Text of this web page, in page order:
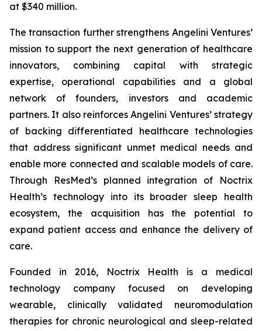
at $340 million.
The transaction further strengthens Angelini Ventures’
mission to support the next generation of healthcare
innovators, combining capital with strategic
expertise, operational capabilities and a global
network of founders, investors and academic
partners. It also reinforces Angelini Ventures’ strategy
of backing differentiated healthcare technologies
that address significant unmet medical needs and
enable more connected and scalable models of care.
Through ResMed’s planned integration of Noctrix
Health’s technology into its broader sleep health
ecosystem, the acquisition has the potential to
expand patient access and enhance the delivery of
care.
Founded in 2016, Noctrix Health is a medical
technology company focused on developing
wearable, clinically validated neuromodulation
therapies for chronic neurological and sleep-related